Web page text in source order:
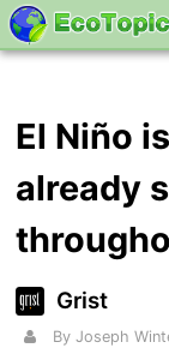
El Niño
already
Grist
By Joseph